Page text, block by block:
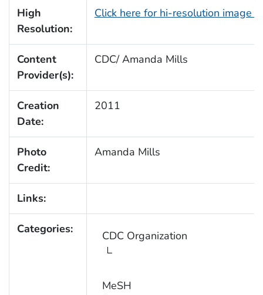
High
Resolution:
Click here for hi-resolution image
Content
Provider(s):
CDC/ Amanda Mills
Creation
Date:
2011
Photo
Credit:
Amanda Mills
Links:
Categories: CDC Organization
MeSH